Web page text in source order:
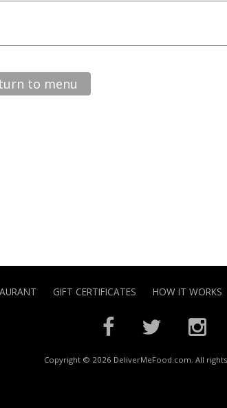
to menu
GIFT CERTIFICATES HOW IT WORKS
Copyright © 2026 DeliverMeFood.com. All